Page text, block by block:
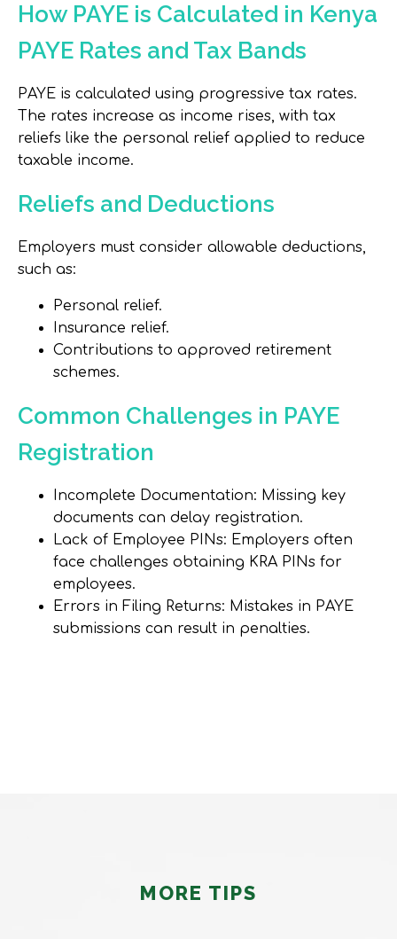
How PAYE is Calculated in Kenya
PAYE Rates and Tax Bands
PAYE is calculated using progressive tax rates.
The rates increase as income rises, with tax
reliefs like the personal relief applied to reduce
taxable income.
Reliefs and Deductions
Employers must consider allowable deductions,
such as:
Personal relief.
Insurance relief.
Contributions to approved retirement
schemes.
Common Challenges in PAYE
Registration
Incomplete Documentation: Missing key
documents can delay registration.
Lack of Employee PINs: Employers often
face challenges obtaining KRA PINs for
employees.
Errors in Filing Returns: Mistakes in PAYE
submissions can result in penalties.
MORE TIPS